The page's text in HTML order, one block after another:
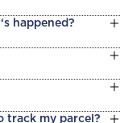
happened?
track my parcel?